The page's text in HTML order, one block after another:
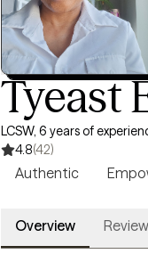
Tyeast
LCSW, 6 years of
4.8(42)
Authentic
Overview